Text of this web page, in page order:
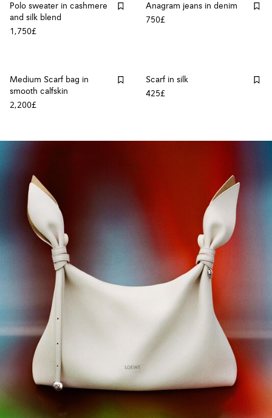
Polo sweater in cashmere
and silk blend
1,750£
Anagram jeans in denim
750£
Medium Scarf bag in
smooth calfskin
2,200£
Scarf in silk
425£